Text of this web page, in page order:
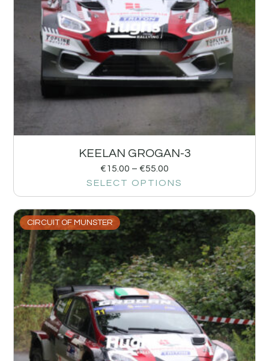
KEELAN GROGAN-3
€15.00 – €55.00
SELECT OPTIONS
CIRCUIT OF MUNSTER